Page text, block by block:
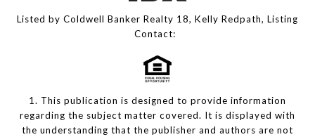
Listed by Coldwell Banker Realty 18, Kelly Redpath, Listing
Contact:
1. This publication is designed to provide information
regarding the subject matter covered. It is displayed with
the understanding that the publisher and authors are not